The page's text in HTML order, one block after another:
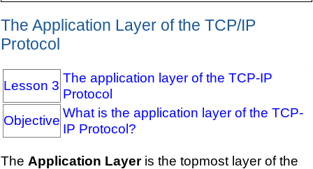
The Application Layer of the TCP/IP
Protocol
Lesson 3 The application layer of the TCP-IP
Protocol
Objective What is the application layer of the TCP-
IP Protocol?
The Application Layeris the topmost layer of the